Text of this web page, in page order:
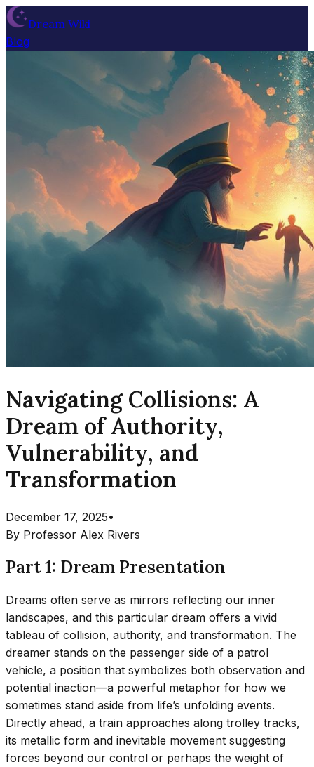
Dream Wiki
Blog
Navigating Collisions: A
Dream of Authority,
Vulnerability, and
Transformation
December 17, 2025•
By Professor Alex Rivers
Part 1: Dream Presentation
Dreams often serve as mirrors reflecting our inner
landscapes, and this particular dream offers a vivid
tableau of collision, authority, and transformation. The
dreamer stands on the passenger side of a patrol
vehicle, a position that symbolizes both observation and
potential inaction—a powerful metaphor for how we
sometimes stand aside from life’s unfolding events.
Directly ahead, a train approaches along trolley tracks,
its metallic form and inevitable movement suggesting
forces beyond our control or perhaps the weight of